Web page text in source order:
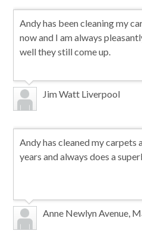
Andy has been cleaning my
now and I am always
well they still come up.
Jim Watt Liverpool
Andy has cleaned my
years and always does a
Anne Newlyn Avenue,